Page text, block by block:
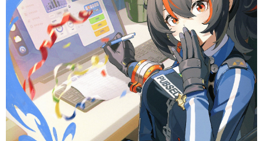
OPTIONS
Zenless Zone Zero
& Proxy Reflective
Badge
$35.90
CHOOSE OPTIONS
[Official Merch] Zenless Zone Zero
Cinema Phaethon & Proxy Reflective
Badge
$14.90